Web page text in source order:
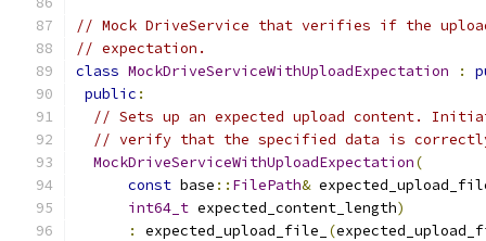
// Mock DriveService that verifies if the
// expectation.
class MockDriveServiceWithUploadExpectation :
public :
// Sets up an expected upload content.
// verify that the specified data is
MockDriveServiceWithUploadExpectation(
const base :: FilePath&
int64_t expected_content_length)
:
expected_upload_file_ (